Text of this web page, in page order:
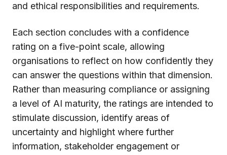
and ethical responsibilities and requirements.
Each section concludes with a confidence
rating on a five-point scale, allowing
organisations to reflect on how confidently they
can answer the questions within that dimension.
Rather than measuring compliance or assigning
a level of AI maturity, the ratings are intended to
stimulate discussion, identify areas of
uncertainty and highlight where further
information, stakeholder engagement or